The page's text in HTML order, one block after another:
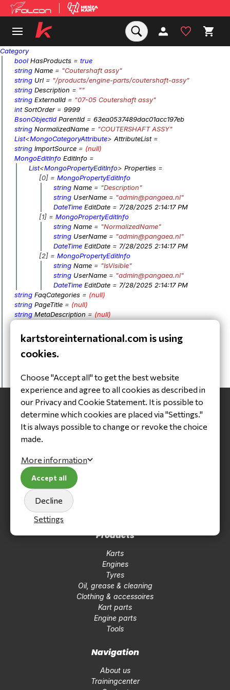
Category
bool HasProducts = true
string Name = "Coutershaft assy"
string Url = "/products/engine-parts/coutershaft-assy"
string Description = ""
string ExternalId = "07-05 Coutershaft assy"
int SortOrder= 9999
BsonObjectId ParentId = 63ea0537489dac01acc197eb
string NormalizedName = "COUTERSHAFT ASSY"
List<MongoCategoryAttribute> AttributeList=
string ImportSource = (null)
MongoEditInfo EditInfo =
List<MongoPropertyEditInfo> Properties =
[0] = MongoPropertyEditInfo
string Name = "Description"
string UserName = "admin@pangaea.nl"
DateTime EditDate = 7/28/2025 2:14:17 PM
[1] = MongoPropertyEditInfo
string Name = "NormalizedName"
string UserName = "admin@pangaea.nl"
DateTime EditDate = 7/28/2025 2:14:17 PM
[2] = MongoPropertyEditInfo
string Name = "IsVisible"
string UserName = "admin@pangaea.nl"
DateTime EditDate = 7/28/2025 2:14:17 PM
string FaqCategories = (null)
string PageTitle = (null)
string MetaDescription = (null)
List
Image Images
BsonObjectId Id=64be9031489dac6b34bdb638
DateTime DateCreated
bool
IsVisible
bool IsNewEntity=false
info@kartstoreinternational.com
Products
Karts
Engines
Tyres
Oil, grease & cleaning
Clothing & accessoires
Kart parts
Engine parts
Tools
Navigation
About us
Trainingcenter
kartstoreinternational.com is using
cookies.
Choose "Accept all" to get the best website
experience and agree to all cookies as described in
our Privacy and Cookie Statement. It is possible to
determine which cookies are placed via "Settings."
It is always possible to change or revoke the choice
made.
More information
Settings
Decline
Accept all